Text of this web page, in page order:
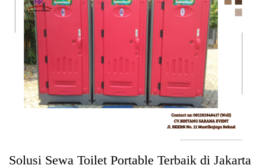
Solusi Sewa Toilet Portable Terbaik di Jakarta